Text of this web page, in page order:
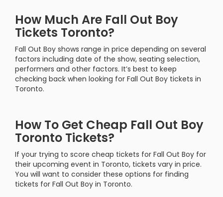
How Much Are Fall Out Boy
Tickets Toronto?
Fall Out Boy shows range in price depending on several
factors including date of the show, seating selection,
performers and other factors. It’s best to keep
checking back when looking for Fall Out Boy tickets in
Toronto.
How To Get Cheap Fall Out Boy
Toronto Tickets?
If your trying to score cheap tickets for Fall Out Boy for
their upcoming event in Toronto, tickets vary in price.
You will want to consider these options for finding
tickets for Fall Out Boy in Toronto.